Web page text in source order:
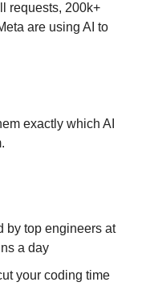
requests, 200k+
are using AI to
exactly which AI
by top engineers at
a day
your coding time